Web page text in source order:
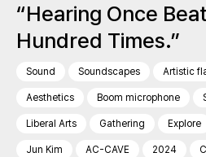
“Hearing Once
Hundred Times.”
Sound Soundscapes Artistic
Aesthetics Boom microphone
Liberal Arts Gathering Explore
Jun Kim AC-CAVE 2024